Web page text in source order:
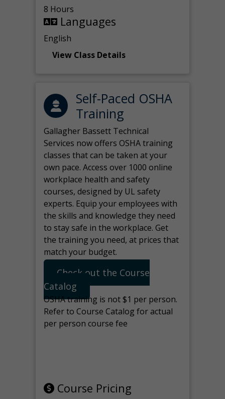
8 Hours
Languages
English
View Class Details
Self-Paced OSHA
Training
Gallagher Bassett Technical
Services now offers OSHA training
classes that can be taken at your
own pace. Access over 1000 online
workplace health and safety
courses, designed by UL safety
experts. Equip your employees with
the skills and knowledge they need
to stay safe in the workplace. Get
the training you need, at prices that
match your budget.
Check out the Course
Catalog
OSHA training is not $1 per person.
Refer to Course Catalog for actual
per person course fee
Course Pricing